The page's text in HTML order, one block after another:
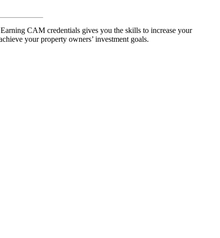
CAM credentials gives you the skills to increase your
your property owners’ investment goals.